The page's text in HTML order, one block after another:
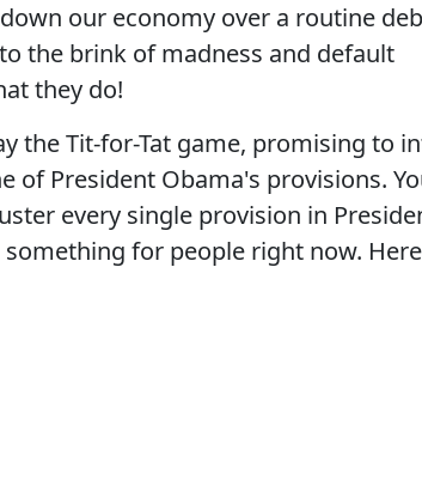
our economy over a routine
the brink of madness and default
they do!
the Tit-for-Tat game, promising to
of President Obama's provisions.
every single provision in
for people right now.